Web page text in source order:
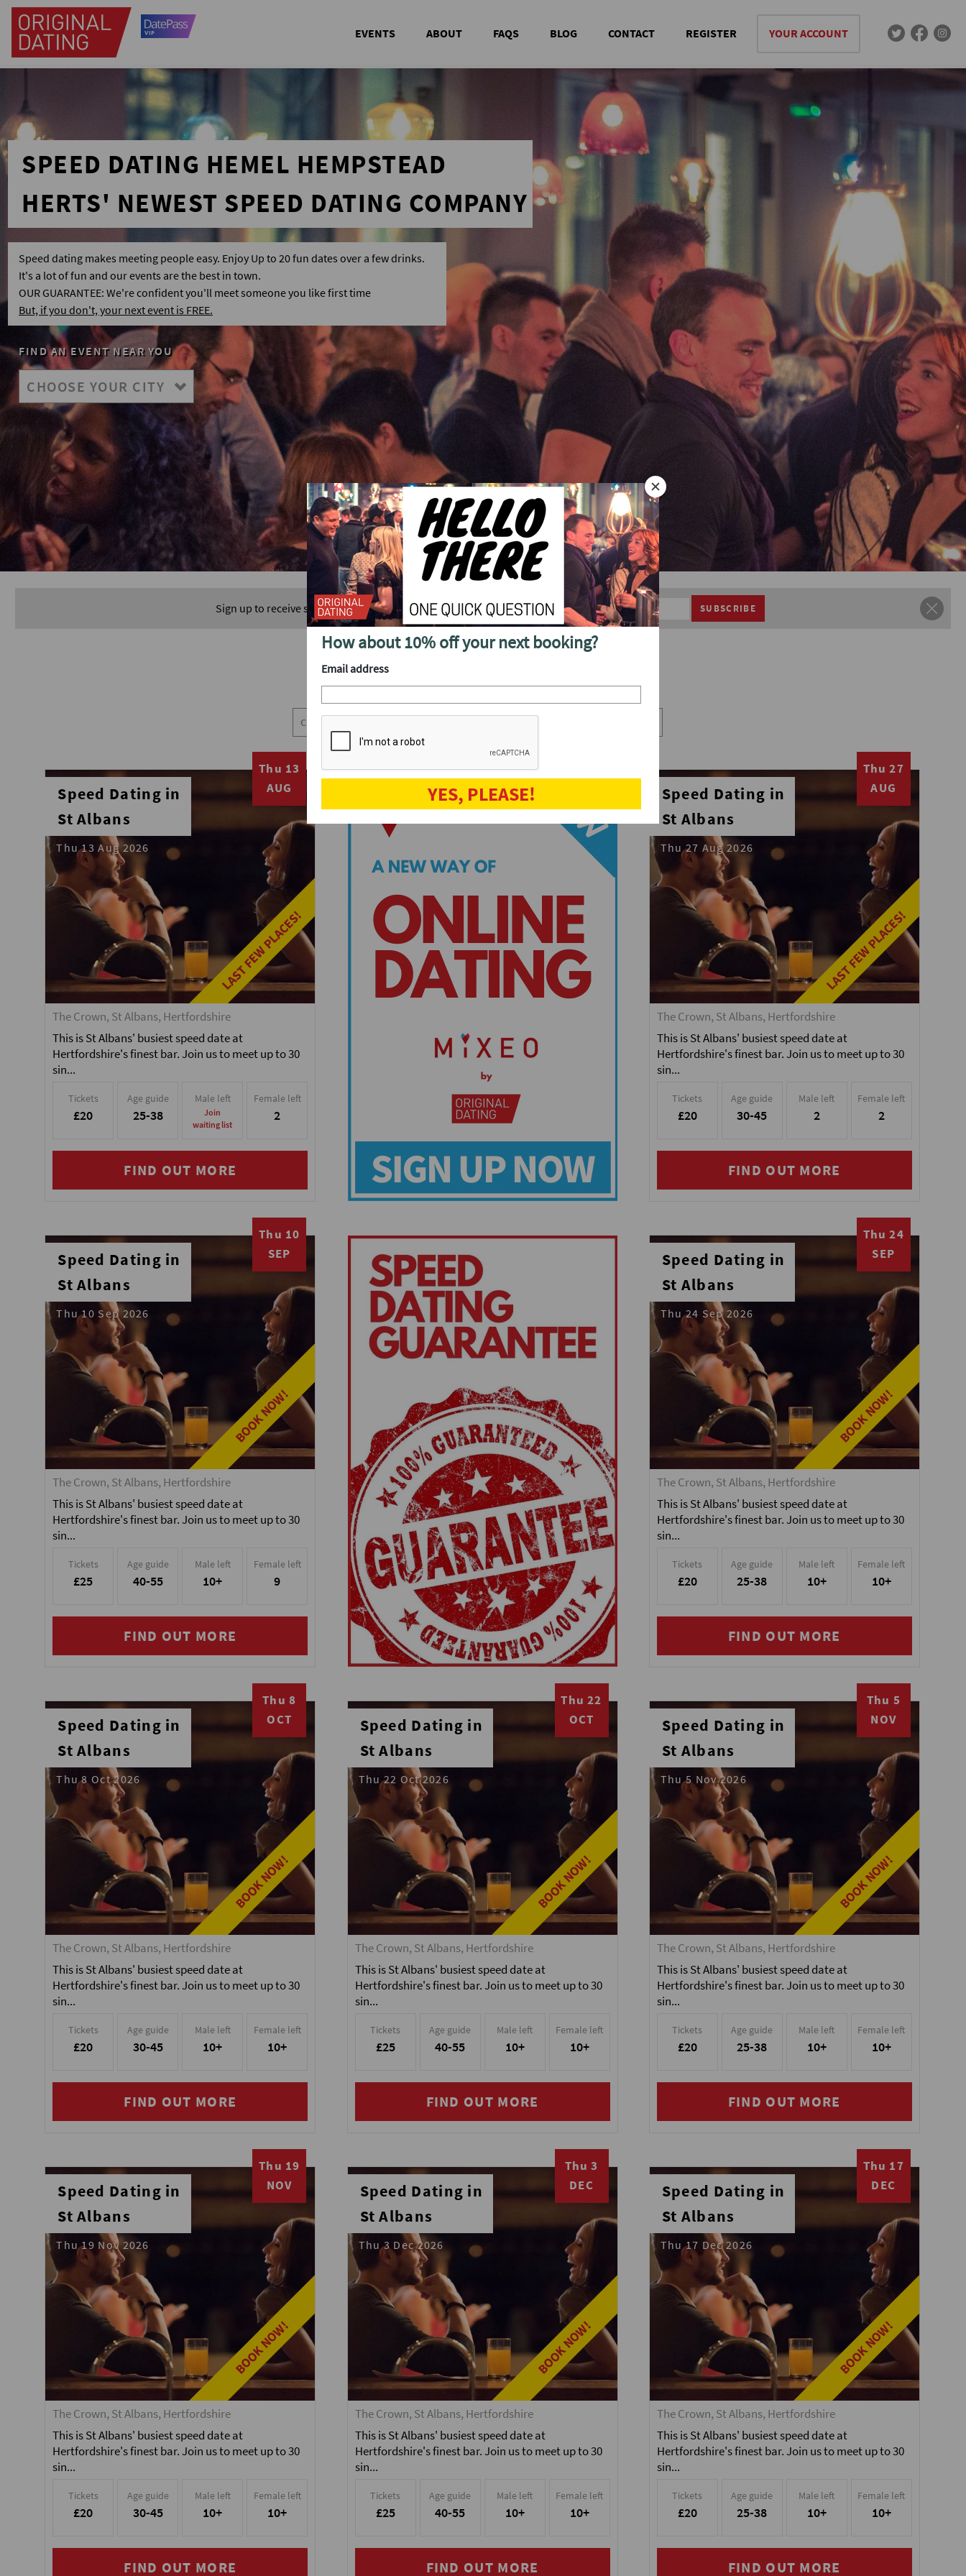
EVENTS ABOUT FAQS BLOG CONTACT REGISTER YOUR ACCOUNT
SPEED DATING HEMEL HEMPSTEAD
HERTS' NEWEST SPEED DATING COMPANY
Speed dating makes meeting people easy. Enjoy Up to 20 fun dates over a few drinks.
It's a lot of fun and our events are the best in town.
OUR GUARANTEE: We're confident you'll meet someone you like first time
But, if you don't, your next event is FREE.
FIND AN EVENT NEAR YOU
Sign up to receive special discounted offers, invitations and more
Speed dating events
LAST FEW PLACES!
Thu 13
AUG
Speed Dating in
St Albans
Thu 13 Aug 2026
The Crown, St Albans, Hertfordshire
This is St Albans' busiest speed date at
Hertfordshire's finest bar. Join us to meet up to 30
sin...
Tickets
£20
Age guide
25-38
Male left
Join
waiting list
Female left
2
FIND OUT MORE
LAST FEW PLACES!
Thu 27
AUG
Speed Dating in
St Albans
Thu 27 Aug 2026
The Crown, St Albans, Hertfordshire
This is St Albans' busiest speed date at
Hertfordshire's finest bar. Join us to meet up to 30
sin...
Tickets
£20
Age guide
30-45
Male left
2
Female left
2
FIND OUT MORE
BOOK NOW!
Thu 10
SEP
Speed Dating in
St Albans
Thu 10 Sep 2026
The Crown, St Albans, Hertfordshire
This is St Albans' busiest speed date at
Hertfordshire's finest bar. Join us to meet up to 30
sin...
Tickets
£25
Age guide
40-55
Male left
10+
Female left
9
FIND OUT MORE
BOOK NOW!
Thu 24
SEP
Speed Dating in
St Albans
Thu 24 Sep 2026
The Crown, St Albans, Hertfordshire
This is St Albans' busiest speed date at
Hertfordshire's finest bar. Join us to meet up to 30
sin...
Tickets
£20
Age guide
25-38
Male left
10+
Female left
10+
FIND OUT MORE
BOOK NOW!
Thu 8
OCT
Speed Dating in
St Albans
Thu 8 Oct 2026
The Crown, St Albans, Hertfordshire
This is St Albans' busiest speed date at
Hertfordshire's finest bar. Join us to meet up to 30
sin...
Tickets
£20
Age guide
30-45
Male left
10+
Female left
10+
FIND OUT MORE
BOOK NOW!
Thu 22
OCT
Speed Dating in
St Albans
Thu 22 Oct 2026
The Crown, St Albans, Hertfordshire
This is St Albans' busiest speed date at
Hertfordshire's finest bar. Join us to meet up to 30
sin...
Tickets
£25
Age guide
40-55
Male left
10+
Female left
10+
FIND OUT MORE
BOOK NOW!
Thu 5
NOV
Speed Dating in
St Albans
Thu 5 Nov 2026
The Crown, St Albans, Hertfordshire
This is St Albans' busiest speed date at
Hertfordshire's finest bar. Join us to meet up to 30
sin...
Tickets
£20
Age guide
25-38
Male left
10+
Female left
10+
FIND OUT MORE
BOOK NOW!
Thu 19
NOV
Speed Dating in
St Albans
Thu 19 Nov 2026
The Crown, St Albans, Hertfordshire
This is St Albans' busiest speed date at
Hertfordshire's finest bar. Join us to meet up to 30
sin...
Tickets
£20
Age guide
30-45
Male left
10+
Female left
10+
FIND OUT MORE
BOOK NOW!
Thu 3
DEC
Speed Dating in
St Albans
Thu 3 Dec 2026
The Crown, St Albans, Hertfordshire
This is St Albans' busiest speed date at
Hertfordshire's finest bar. Join us to meet up to 30
sin...
Tickets
£25
Age guide
40-55
Male left
10+
Female left
10+
FIND OUT MORE
BOOK NOW!
Thu 17
DEC
Speed Dating in
St Albans
Thu 17 Dec 2026
The Crown, St Albans, Hertfordshire
This is St Albans' busiest speed date at
Hertfordshire's finest bar. Join us to meet up to 30
sin...
Tickets
£20
Age guide
25-38
Male left
10+
Female left
10+
FIND OUT MORE
How about 10% off your next booking?
Email address
YES, PLEASE!